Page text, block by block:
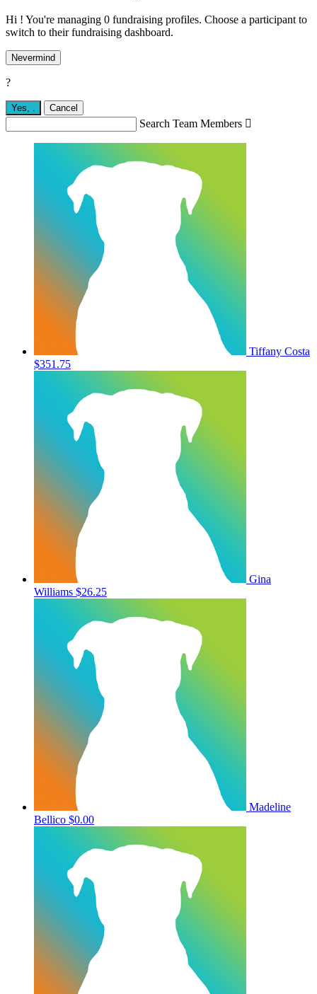
Hi ! You're managing 0 fundraising profiles. Choose a participant to
switch to their fundraising dashboard.
Nevermind
?
Yes, . Cancel
Search Team Members 
Tiffany Costa
$351.75
Gina
Williams $26.25
Madeline
Bellico $0.00